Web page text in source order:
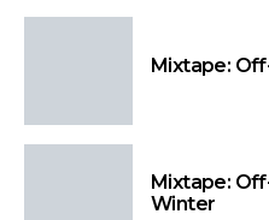
Mixtape:
Mixtape:
Winter